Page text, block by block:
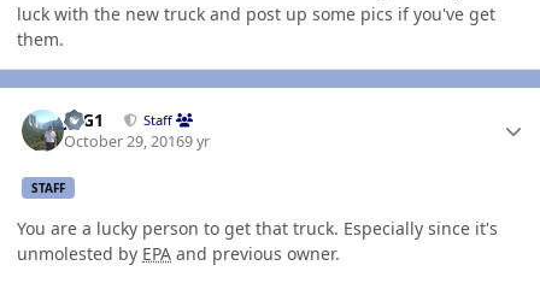
luck with the new truck and post up some pics if you've get
them.
JAG1 Staff
October 29, 20169 yr
STAFF
You are a lucky person to get that truck. Especially since it's
unmolested by EPA and previous owner.